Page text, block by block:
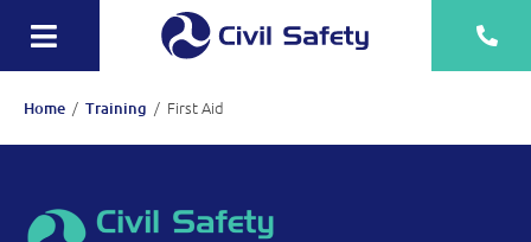
content
Toggle
Navigation
Training
Rescue Teams
Equipment Sale, Hire & Servicing
Home / Training / First Aid